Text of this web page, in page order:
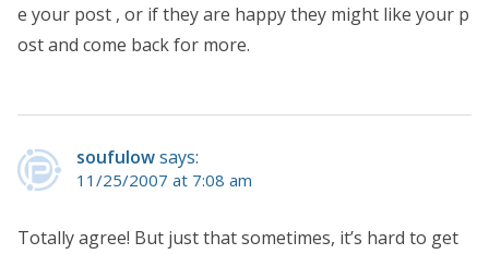
e your post , or if they are happy they might like your p
ost and come back for more.
soufulowsays:
11/25/2007 at 7:08 am
Totally agree! But just that sometimes, it’s hard to get